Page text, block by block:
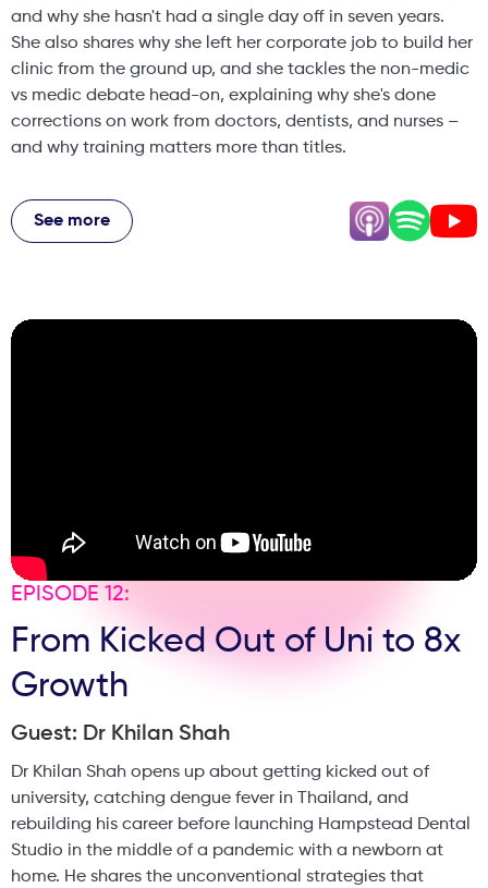
and why she hasn't had a single day off in seven years.
She also shares why she left her corporate job to build her
clinic from the ground up, and she tackles the non-medic
vs medic debate head-on, explaining why she's done
corrections on work from doctors, dentists, and nurses –
and why training matters more than titles.
filler, to managing a business while pregnant with baby
number two, to the reality of being available 24/7 even on
See more
EPISODE 12:
From Kicked Out of Uni to 8x
Growth
Guest: Dr Khilan Shah
Dr Khilan Shah opens up about getting kicked out of
university, catching dengue fever in Thailand, and
rebuilding his career before launching Hampstead Dental
Studio in the middle of a pandemic with a newborn at
home. He shares the unconventional strategies that